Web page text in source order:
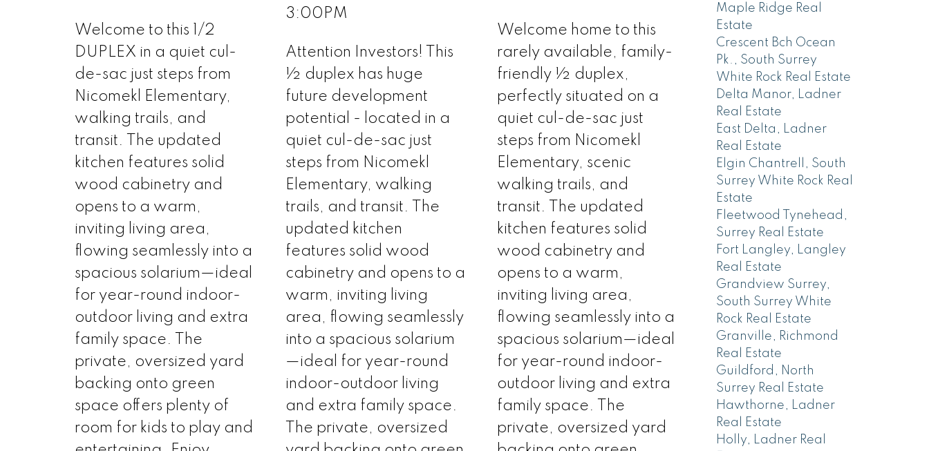
Welcome to this 1/2
DUPLEX in a quiet cul-
de-sac just steps from
Nicomekl Elementary,
walking trails, and
transit. The updated
kitchen features solid
wood cabinetry and
opens to a warm,
inviting living area,
flowing seamlessly into a
spacious solarium—ideal
for year-round indoor-
outdoor living and extra
family space. The
private, oversized yard
backing onto green
space offers plenty of
room for kids to play and
3:00PM
Attention Investors! This
½ duplex has huge
future development
potential - located in a
quiet cul-de-sac just
steps from Nicomekl
Elementary, walking
trails, and transit. The
updated kitchen
features solid wood
cabinetry and opens to a
warm, inviting living
area, flowing seamlessly
into a spacious solarium
—ideal for year-round
indoor-outdoor living
and extra family space.
The private, oversized
Welcome home to this
rarely available, family-
friendly ½ duplex,
perfectly situated on a
quiet cul-de-sac just
steps from Nicomekl
Elementary, scenic
walking trails, and
transit. The updated
kitchen features solid
wood cabinetry and
opens to a warm,
inviting living area,
flowing seamlessly into a
spacious solarium—ideal
for year-round indoor-
outdoor living and extra
family space. The
private, oversized yard
Maple Ridge Real
Estate
Crescent Bch Ocean
Pk., South Surrey
White Rock Real Estate
Delta Manor, Ladner
Real Estate
East Delta, Ladner
Real Estate
Elgin Chantrell, South
Surrey White Rock Real
Estate
Fleetwood Tynehead,
Surrey Real Estate
Fort Langley, Langley
Real Estate
Grandview Surrey,
South Surrey White
Rock Real Estate
Granville, Richmond
Real Estate
Guildford, North
Surrey Real Estate
Hawthorne, Ladner
Real Estate
Holly, Ladner Real